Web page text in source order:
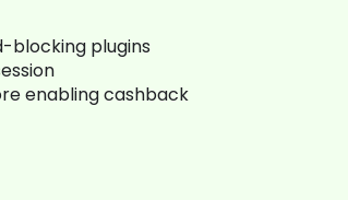
blocking plugins
enabling cashback